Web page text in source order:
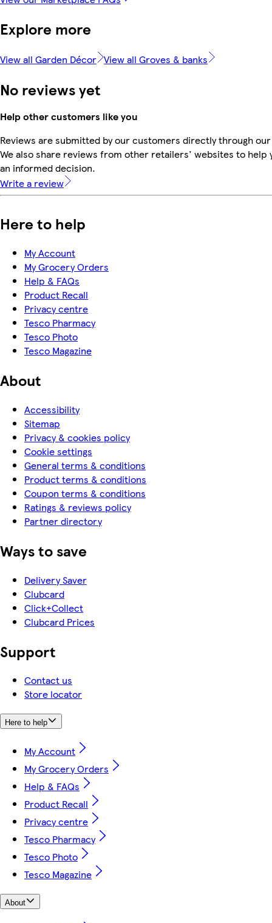
Explore more
View all Garden Décor View all Groves & banks
No reviews yet
Help other customers like you
Reviews are submitted by our customers directly through
We also share reviews from other retailers' websites to help
an informed decision.
Write a review
Here to help
My Account
My Grocery Orders
Help & FAQs
Product Recall
Privacy centre
Tesco Pharmacy
Tesco Photo
Tesco Magazine
About
Accessibility
Sitemap
Privacy & cookies policy
Cookie settings
General terms & conditions
Product terms & conditions
Coupon terms & conditions
Ratings & reviews policy
Partner directory
Ways to save
Delivery Saver
Clubcard
Click+Collect
Clubcard Prices
Support
Contact us
Store locator
Here to help
My Account
My Grocery Orders
Help & FAQs
Product Recall
Privacy centre
Tesco Pharmacy
Tesco Photo
Tesco Magazine
About